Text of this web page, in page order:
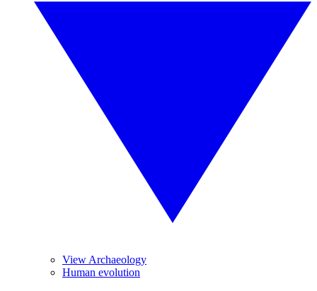
View Archaeology
Human evolution